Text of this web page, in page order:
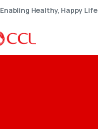
Enabling Healthy, Happy Life